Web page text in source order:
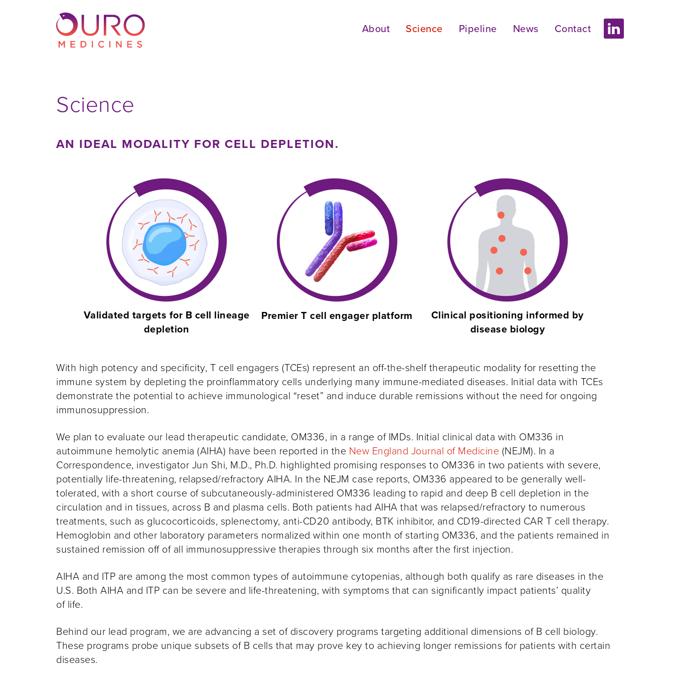
About Science Pipeline News Contact
Science
AN IDEAL MODALITY FOR CELL DEPLETION.
Validated targets for B cell lineage
depletion
Premier T cell engager platform
Clinical positioning informed by
disease biology
With high potency and specificity, T cell engagers (TCEs) represent an off-the-shelf therapeutic modality for resetting the
immune system by depleting the proinflammatory cells underlying many immune-mediated diseases. Initial data with TCEs
demonstrate the potential to achieve immunological “reset” and induce durable remissions without the need for ongoing
immunosuppression.
We plan to evaluate our lead therapeutic candidate, OM336, in a range of IMDs. Initial clinical data with OM336 in
autoimmune hemolytic anemia (AIHA) have been reported in the New England Journal of Medicine (NEJM). In a
Correspondence, investigator Jun Shi, M.D., Ph.D. highlighted promising responses to OM336 in two patients with severe,
potentially life-threatening, relapsed/refractory AIHA. In the NEJM case reports, OM336 appeared to be generally well-
tolerated, with a short course of subcutaneously-administered OM336 leading to rapid and deep B cell depletion in the
circulation and in tissues, across B and plasma cells. Both patients had AIHA that was relapsed/refractory to numerous
treatments, such as glucocorticoids, splenectomy, anti-CD20 antibody, BTK inhibitor, and CD19-directed CAR T cell therapy.
Hemoglobin and other laboratory parameters normalized within one month of starting OM336, and the patients remained in
sustained remission off of all immunosuppressive therapies through six months after the first injection.
AIHA and ITP are among the most common types of autoimmune cytopenias, although both qualify as rare diseases in the
U.S. Both AIHA and ITP can be severe and life-threatening, with symptoms that can significantly impact patients’ quality
of life.
Behind our lead program, we are advancing a set of discovery programs targeting additional dimensions of B cell biology.
These programs probe unique subsets of B cells that may prove key to achieving longer remissions for patients with certain
diseases.